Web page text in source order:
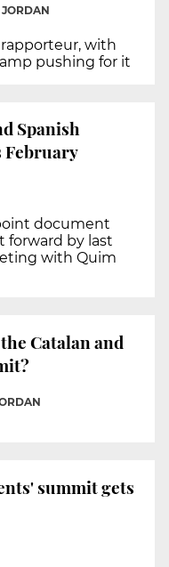
with
pushing for it
Spanish
February
document
forward by last
with Quim
Catalan and
summit gets